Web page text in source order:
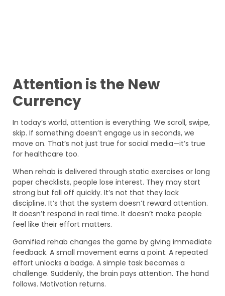
Attention is the New
Currency
In today’s world, attention is everything. We scroll, swipe,
skip. If something doesn’t engage us in seconds, we
move on. That’s not just true for social media—it’s true
for healthcare too.
When rehab is delivered through static exercises or long
paper checklists, people lose interest. They may start
strong but fall off quickly. It’s not that they lack
discipline. It’s that the system doesn’t reward attention.
It doesn’t respond in real time. It doesn’t make people
feel like their effort matters.
Gamified rehab changes the game by giving immediate
feedback. A small movement earns a point. A repeated
effort unlocks a badge. A simple task becomes a
challenge. Suddenly, the brain pays attention. The hand
follows. Motivation returns.